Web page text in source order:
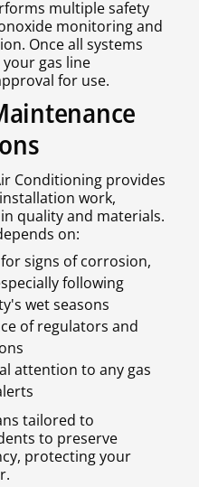
multiple safety
monitoring and
Once all systems
gas line
for use.
Conditioning provides
work,
quality and materials.
on:
signs of corrosion,
following
wet seasons
of regulators and
attention to any gas
tailored to
to preserve
protecting your